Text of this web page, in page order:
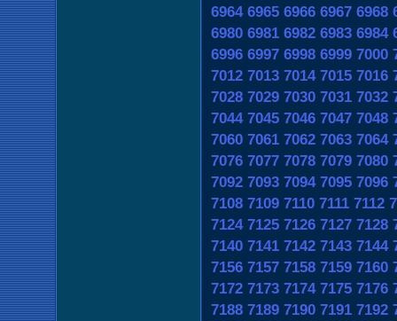
6964 6965 6966 6967 6968
6980 6981 6982 6983 6984
6996 6997 6998 6999 7000
7012 7013 7014 7015 7016
7028 7029 7030 7031 7032
7044 7045 7046 7047 7048
7060 7061 7062 7063 7064
7076 7077 7078 7079 7080
7092 7093 7094 7095 7096
7108 7109 7110 7111 7112
7124 7125 7126 7127 7128
7140 7141 7142 7143 7144
7156 7157 7158 7159 7160
7172 7173 7174 7175 7176
7188 7189 7190 7191 7192